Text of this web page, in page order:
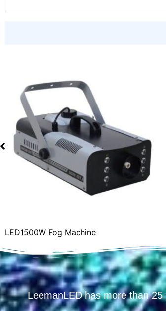
Color down spray
LeemanLED has more than